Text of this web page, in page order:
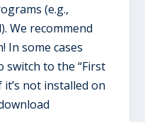
(e.g.,
We recommend
In some cases
switch to the “First
not installed on